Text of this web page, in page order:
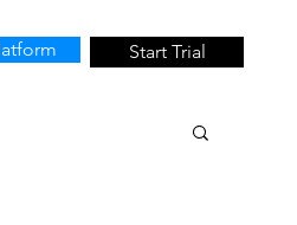
Start Trial